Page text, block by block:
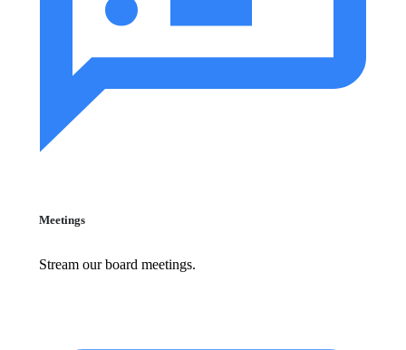
Meetings
Stream our board meetings.